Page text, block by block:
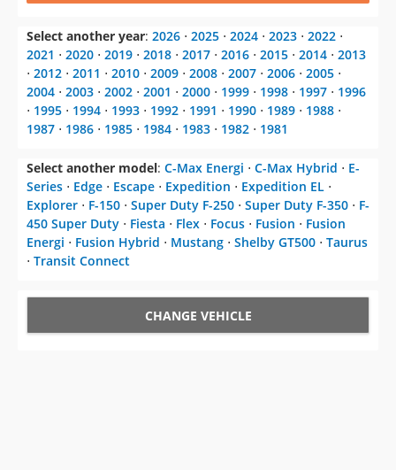
Select another year: 2026 ⋅ 2025 ⋅ 2024 ⋅ 2023 ⋅ 2022 ⋅
2021 ⋅ 2020 ⋅ 2019 ⋅ 2018 ⋅ 2017 ⋅ 2016 ⋅ 2015 ⋅ 2014 ⋅ 2013
⋅ 2012 ⋅ 2011 ⋅ 2010 ⋅ 2009 ⋅ 2008 ⋅ 2007 ⋅ 2006 ⋅ 2005 ⋅
2004 ⋅ 2003 ⋅ 2002 ⋅ 2001 ⋅ 2000 ⋅ 1999 ⋅ 1998 ⋅ 1997 ⋅ 1996
⋅ 1995 ⋅ 1994 ⋅ 1993 ⋅ 1992 ⋅ 1991 ⋅ 1990 ⋅ 1989 ⋅ 1988 ⋅
1987 ⋅ 1986 ⋅ 1985 ⋅ 1984 ⋅ 1983 ⋅ 1982 ⋅ 1981
Select another model: C-Max Energi ⋅ C-Max Hybrid ⋅ E-
Series ⋅ Edge ⋅ Escape ⋅ Expedition ⋅ Expedition EL ⋅
Explorer ⋅ F-150 ⋅ Super Duty F-250 ⋅ Super Duty F-350 ⋅ F-
450 Super Duty ⋅ Fiesta ⋅ Flex ⋅ Focus ⋅ Fusion ⋅ Fusion
Energi ⋅ Fusion Hybrid ⋅ Mustang ⋅ Shelby GT500 ⋅ Taurus
⋅ Transit Connect
CHANGE VEHICLE